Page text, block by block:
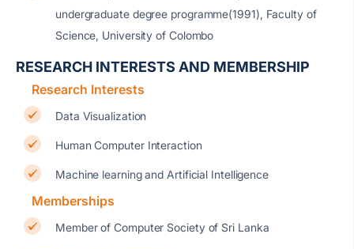
undergraduate degree programme(1991), Faculty of
Science, University of Colombo
RESEARCH INTERESTS AND MEMBERSHIP
Research Interests
Data Visualization
Human Computer Interaction
Machine learning and Artificial Intelligence
Memberships
Member of Computer Society of Sri Lanka